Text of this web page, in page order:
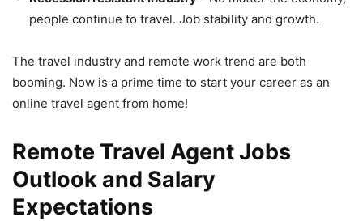
people continue to travel. Job stability and growth.
The travel industry and remote work trend are both
booming. Now is a prime time to start your career as an
online travel agent from home!
Remote Travel Agent Jobs
Outlook and Salary
Expectations